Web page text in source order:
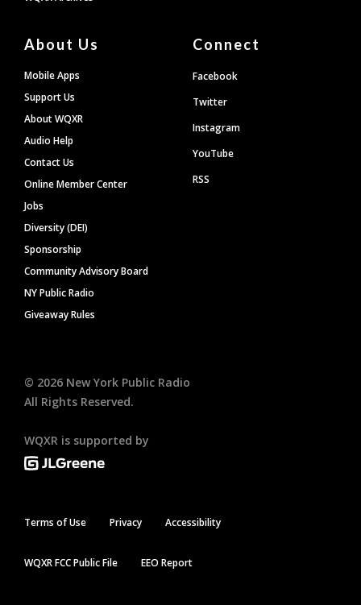
About Us
Mobile Apps
Support Us
About WQXR
Audio Help
Contact Us
Online Member Center
Jobs
Diversity (DEI)
Sponsorship
Community Advisory Board
NY Public Radio
Giveaway Rules
Connect
Facebook
Twitter
Instagram
YouTube
RSS
© 2026 New York Public Radio
All Rights Reserved.
WQXR is supported by
Terms of Use Privacy Accessibility
WQXR FCC Public File EEO Report